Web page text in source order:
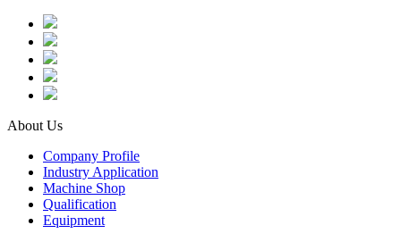
About Us
Company Profile
Industry Application
Machine Shop
Qualification
Equipment